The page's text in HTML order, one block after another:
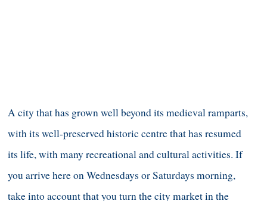
A city that has grown well beyond its medieval ramparts,
with its well-preserved historic centre that has resumed
its life, with many recreational and cultural activities. If
you arrive here on Wednesdays or Saturdays morning,
take into account that you turn the city market in the